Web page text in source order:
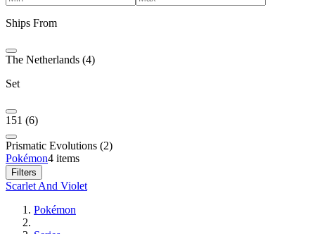
Ships From
The Netherlands (4)
Set
151 (6)
Prismatic Evolutions (2)
Pokémon4 items
Filters
Scarlet And Violet
Pokémon